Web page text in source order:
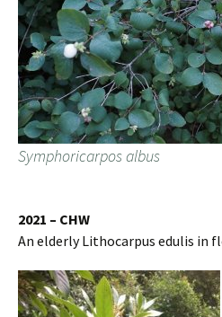
Symphoricarpos albus
2021 – CHW
An elderly Lithocarpus edulis in